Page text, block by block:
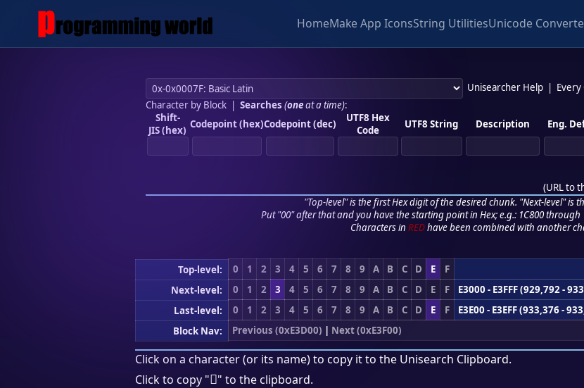
HomeMake App IconsString UtilitiesUnicode
Unisearcher Help
Character by Block| Searches (oneat a time):
Shift-
JIS (hex) Codepoint (hex)Codepoint (dec)
UTF8 Hex
Code
UTF8 String Description Eng.
(URL to
"Top-level" is the first Hex digit of the desired chunk. "Next-level" is
Put "00" after that and you have the starting point in Hex; e.g.: 1C800 through
Characters in REDhave been combined with another
Top-level: 0 1 2 3 4 5 6 7 8 9 A B C D E F
Next-level:
0 1 2 3 4 5 6 7 8 9 A B C D E F
E3000 - E3FFF (929,792 -
Last-level:
0 1 2 3 4 5 6 7 8 9 A B C D E F
E3E00 - E3EFF (933,376 -
Block Nav:
Previous (0xE3D00) | Next (0xE3F00)
Click on a character (or its name) to copy it to the Unisearch Clipboard.
Click to copy "󣹌" to the clipboard.